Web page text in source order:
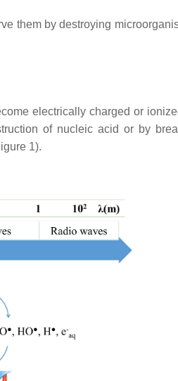
them by destroying
electrically charged or
of nucleic acid or by
1).